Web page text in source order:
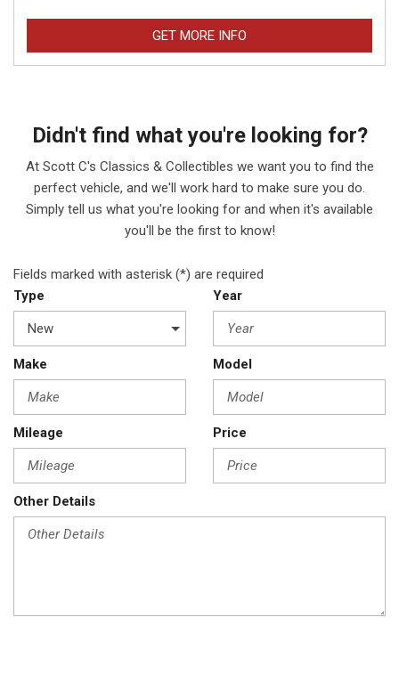
GET MORE INFO
Didn't find what you're looking for?
At Scott C's Classics & Collectibles we want you to find the
perfect vehicle, and we'll work hard to make sure you do.
Simply tell us what you're looking for and when it's available
you'll be the first to know!
Fields marked with asterisk (*) are required
Type
Year
Make Model
Mileage Price
Other Details